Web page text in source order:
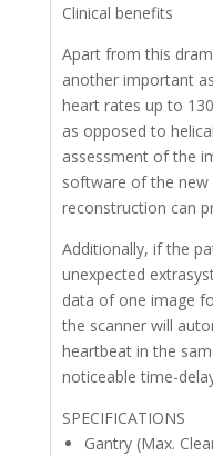
Clinical benefits
Apart from this
another important
heart rates up to
as opposed to
assessment of the
software of the new
reconstruction can
Additionally, if the
unexpected
data of one image
the scanner will
heartbeat in the
noticeable time-
SPECIFICATIONS
Gantry (Max.